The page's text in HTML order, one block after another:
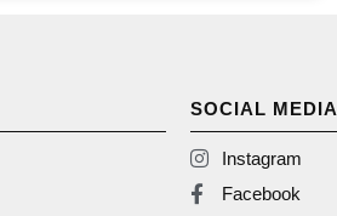
SOCIAL MEDIA
Instagram
Facebook